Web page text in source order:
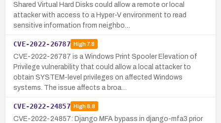
Shared Virtual Hard Disks could allow a remote or local
attacker with access to a Hyper-V environment to read
sensitive information from neighbo…
CVE-2022-26787 High7.8
CVE-2022-26787 is a Windows Print Spooler Elevation of
Privilege vulnerability that could allow a local attacker to
obtain SYSTEM-level privileges on affected Windows
systems. The issue affects a broa…
CVE-2022-24857 High8.8
CVE-2022-24857: Django MFA bypass in django-mfa3 prior